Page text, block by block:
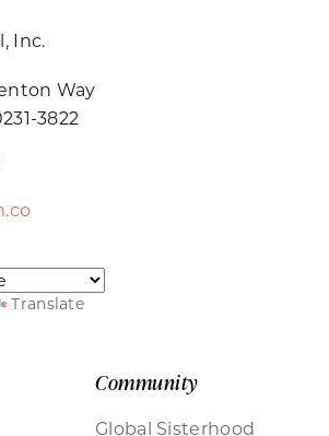
Inc.
Way
3822
Translate
Community
Global Sisterhood